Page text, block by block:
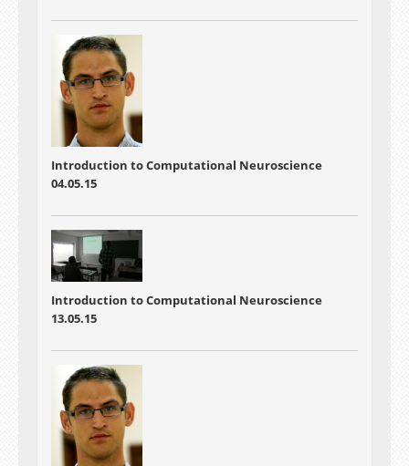
Introduction to Computational Neuroscience
04.05.15
Introduction to Computational Neuroscience
13.05.15